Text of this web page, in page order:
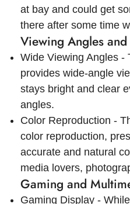
at bay and could get
there after some time
Viewing Angles
Wide Viewing Angles -
provides wide-angle
stays bright and clear
angles.
Color Reproduction -
color reproduction,
accurate and natural
media lovers,
Gaming and
Gaming Display -